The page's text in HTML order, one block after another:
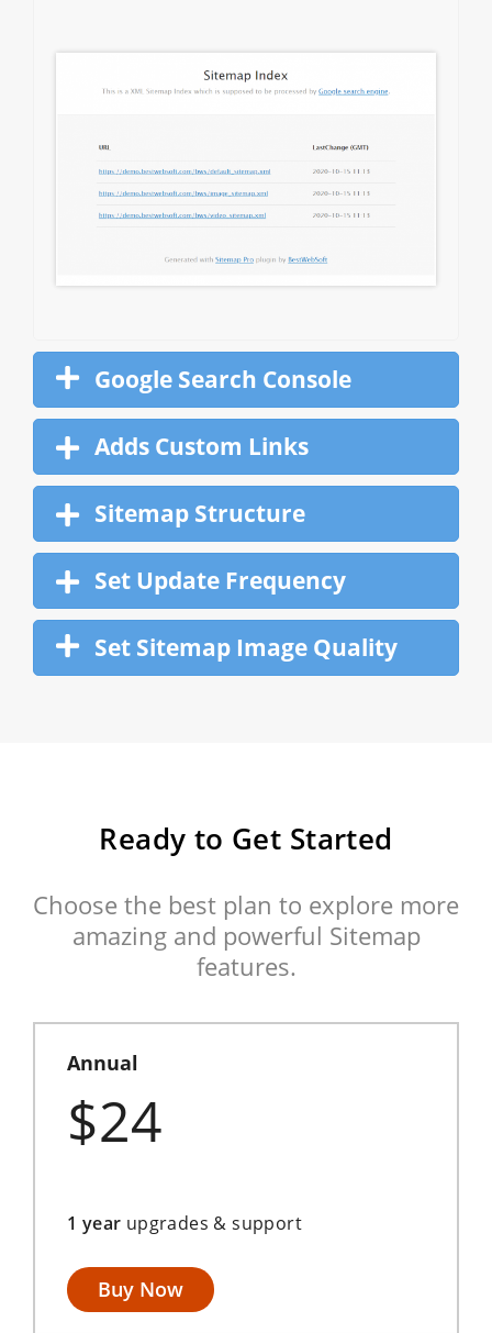
Google Search Console
Adds Custom Links
Sitemap Structure
Set Update Frequency
Set Sitemap Image Quality
Ready to Get Started
Choose the best plan to explore more
amazing and powerful Sitemap
features.
Annual
$24
1 year upgrades & support
Buy Now